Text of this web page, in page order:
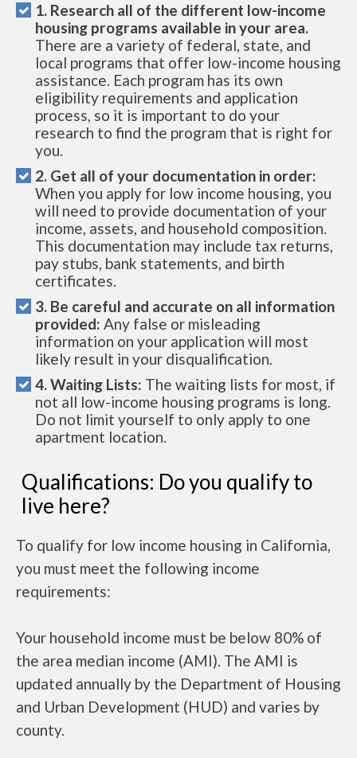
1. Research all of the different low-income
housing programs available in your area.
There are a variety of federal, state, and
local programs that offer low-income housing
assistance. Each program has its own
eligibility requirements and application
process, so it is important to do your
research to find the program that is right for
you.
2. Get all of your documentation in order:
When you apply for low income housing, you
will need to provide documentation of your
income, assets, and household composition.
This documentation may include tax returns,
pay stubs, bank statements, and birth
certificates.
3. Be careful and accurate on all information
provided: Any false or misleading
information on your application will most
likely result in your disqualification.
4. Waiting Lists: The waiting lists for most, if
not all low-income housing programs is long.
Do not limit yourself to only apply to one
apartment location.
Qualifications: Do you qualify to
live here?
To qualify for low income housing in California,
you must meet the following income
requirements:
Your household income must be below 80% of
the area median income (AMI). The AMI is
updated annually by the Department of Housing
and Urban Development (HUD) and varies by
county.